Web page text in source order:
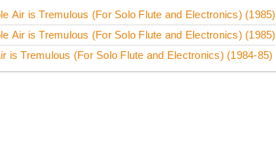
Air is Tremulous (For Solo Flute and Electronics)
Air is Tremulous (For Solo Flute and Electronics)
is Tremulous (For Solo Flute and Electronics) (1984-85)